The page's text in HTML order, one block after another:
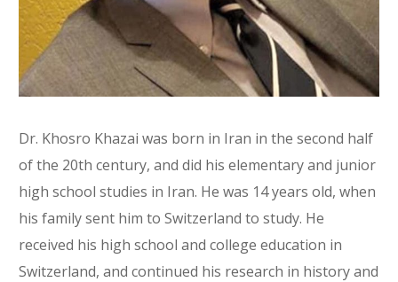
Dr. Khosro Khazai was born in Iran in the second half
of the 20th century, and did his elementary and junior
high school studies in Iran. He was 14 years old, when
his family sent him to Switzerland to study. He
received his high school and college education in
Switzerland, and continued his research in history and